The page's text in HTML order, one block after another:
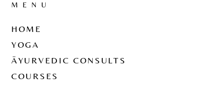
MENU
HOME
YOGA
ĀYURVEDIC CONSULTS
COURSES